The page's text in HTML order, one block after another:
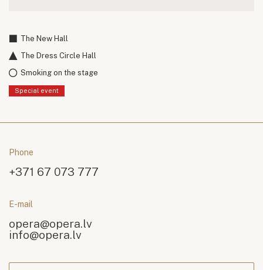
The New Hall
The Dress Circle Hall
Smoking on the stage
Special event
Phone
+371 67 073 777
E-mail
opera@opera.lv
info@opera.lv